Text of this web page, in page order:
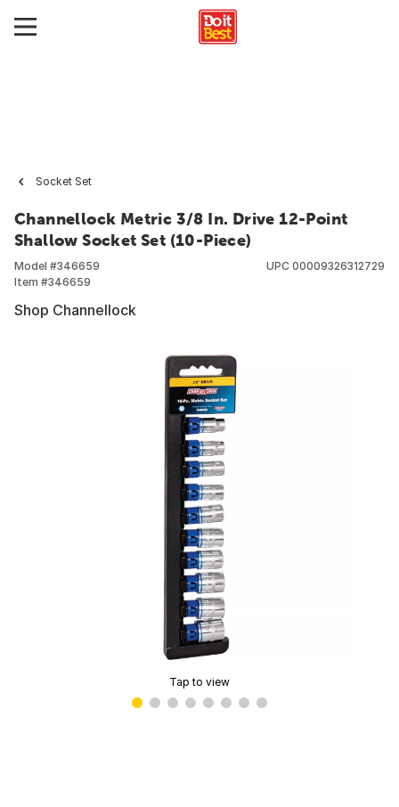
Socket Set
Channellock Metric 3/8 In. Drive 12-Point
Shallow Socket Set (10-Piece)
Model #346659
Item #346659
UPC 00009326312729
Shop Channellock
Tap to view